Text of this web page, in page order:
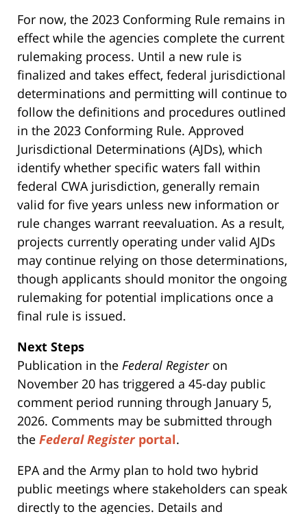
For now, the 2023 Conforming Rule remains in
effect while the agencies complete the current
rulemaking process. Until a new rule is
finalized and takes effect, federal jurisdictional
determinations and permitting will continue to
follow the definitions and procedures outlined
in the 2023 Conforming Rule. Approved
Jurisdictional Determinations (AJDs), which
identify whether specific waters fall within
federal CWA jurisdiction, generally remain
valid for five years unless new information or
rule changes warrant reevaluation. As a result,
projects currently operating under valid AJDs
may continue relying on those determinations,
though applicants should monitor the ongoing
rulemaking for potential implications once a
final rule is issued.
Next Steps
Publication in the Federal Registeron
November 20 has triggered a 45-day public
comment period running through January 5,
2026. Comments may be submitted through
the Federal Registerportal.
EPA and the Army plan to hold two hybrid
public meetings where stakeholders can speak
directly to the agencies. Details and